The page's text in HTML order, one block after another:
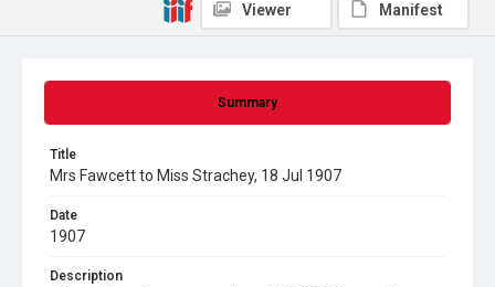
Summary
Title
Mrs Fawcett to Miss Strachey, 18 Jul 1907
Date
1907
Description
Viewer Manifest